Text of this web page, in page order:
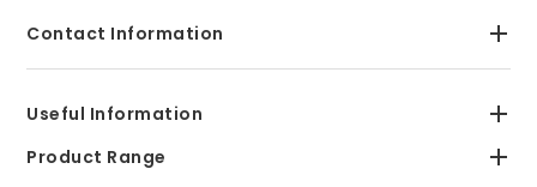
Contact Information
Useful Information
Product Range